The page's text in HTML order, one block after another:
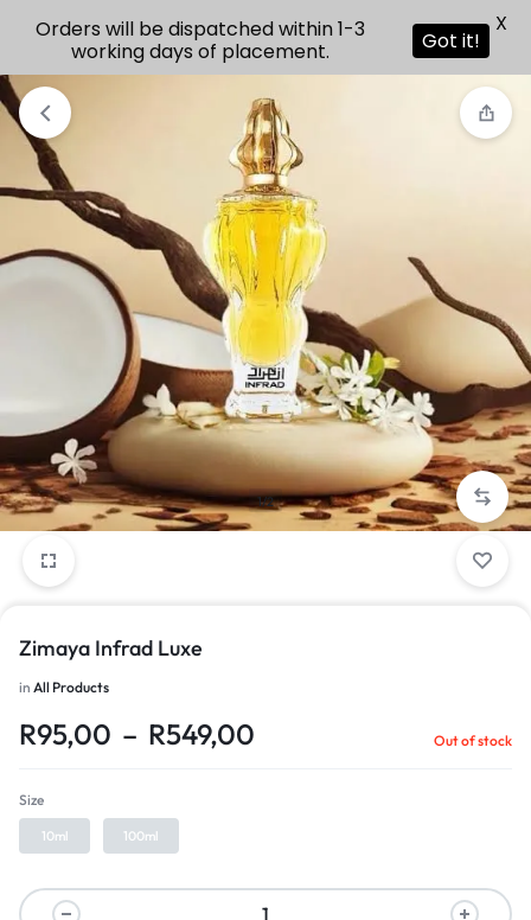
1/2
Zimaya Infrad Luxe
in All Products
R95,00 – R549,00 Out of stock
Size
10ml 100ml
Orders will be dispatched within 1-3
working days of placement.
Got it!
X